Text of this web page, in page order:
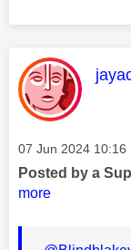
This
Message posted on
‎07 Jun 2024 10:16
Posted by a
more